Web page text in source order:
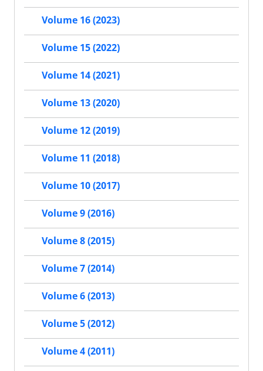
Volume 16 (2023)
Volume 15 (2022)
Volume 14 (2021)
Volume 13 (2020)
Volume 12 (2019)
Volume 11 (2018)
Volume 10 (2017)
Volume 9 (2016)
Volume 8 (2015)
Volume 7 (2014)
Volume 6 (2013)
Volume 5 (2012)
Volume 4 (2011)